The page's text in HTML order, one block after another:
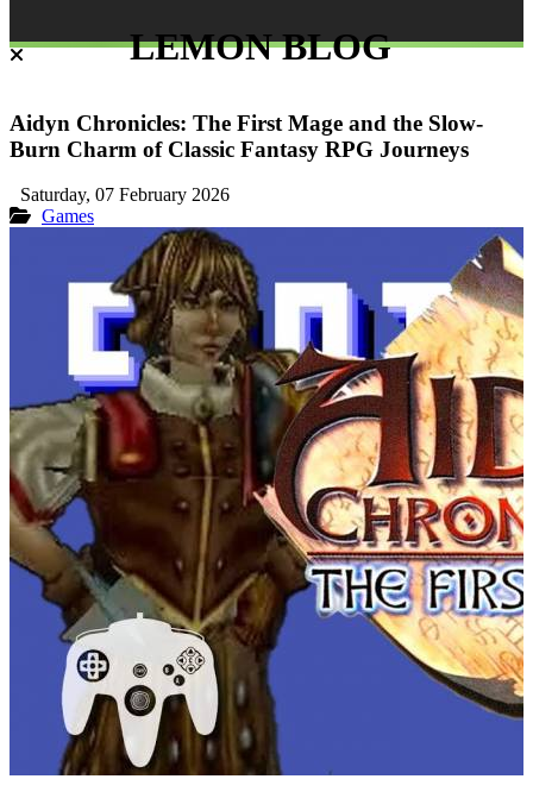
LEMON BLOG
Aidyn Chronicles: The First Mage and the Slow-
Burn Charm of Classic Fantasy RPG Journeys
Saturday, 07 February 2026
Games